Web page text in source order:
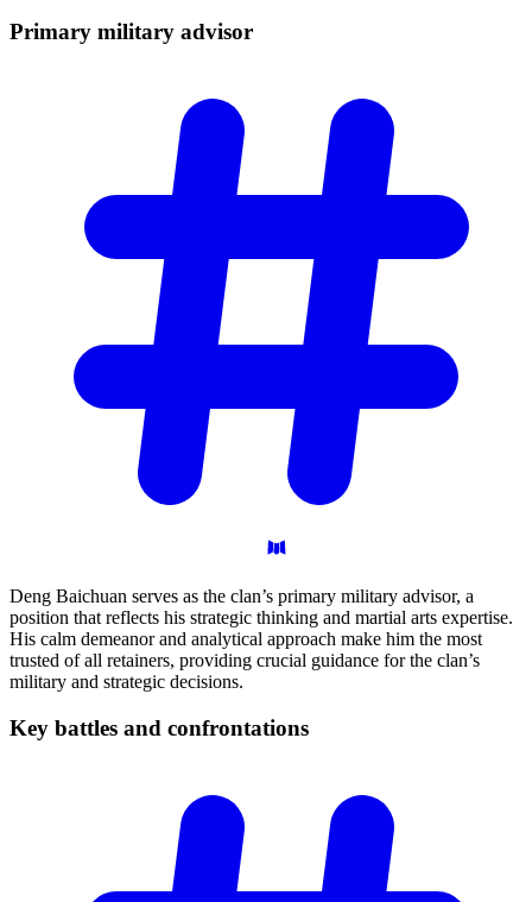
Primary military advisor
Deng Baichuan serves as the clan’s primary military advisor, a
position that reflects his strategic thinking and martial arts expertise.
His calm demeanor and analytical approach make him the most
trusted of all retainers, providing crucial guidance for the clan’s
military and strategic decisions.
Key battles and confrontations